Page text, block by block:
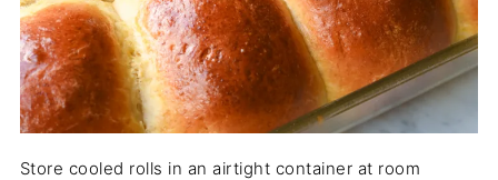
Store cooled rolls in an airtight container at room